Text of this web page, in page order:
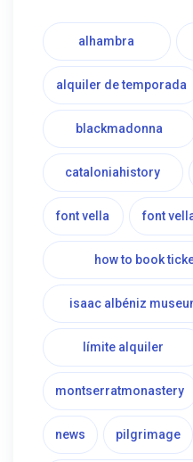
alhambra
alquiler de temporada
blackmadonna
cataloniahistory
font vella font
how to book
isaac albéniz
límite alquiler
montserratmonastery
news pilgrimage